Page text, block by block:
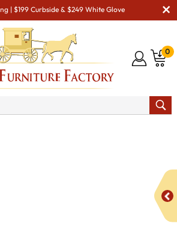
| $199 Curbside & $249 White Glove
0